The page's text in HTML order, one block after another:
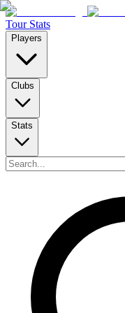
Tour Stats
Players
Clubs
Stats